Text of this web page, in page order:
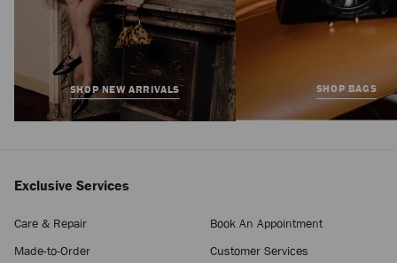
SHOP NEW ARRIVALS SHOP BAGS
Exclusive Services
Care & Repair
Book An Appointment
Made-to-Order
Customer Services